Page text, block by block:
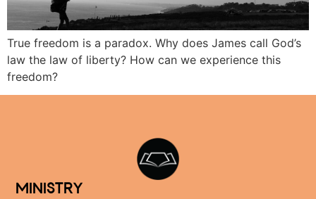
True freedom is a paradox. Why does James call God’s
law the law of liberty? How can we experience this
freedom?
MINISTRY